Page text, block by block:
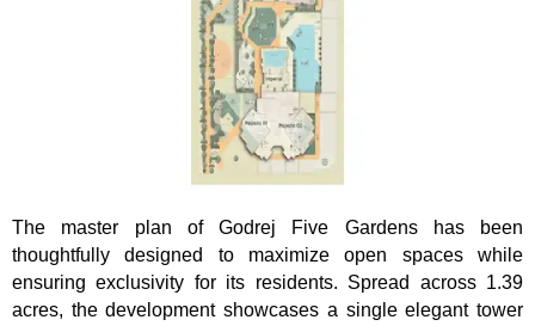
The master plan of Godrej Five Gardens has been
thoughtfully designed to maximize open spaces while
ensuring exclusivity for its residents. Spread across 1.39
acres, the development showcases a single elegant tower